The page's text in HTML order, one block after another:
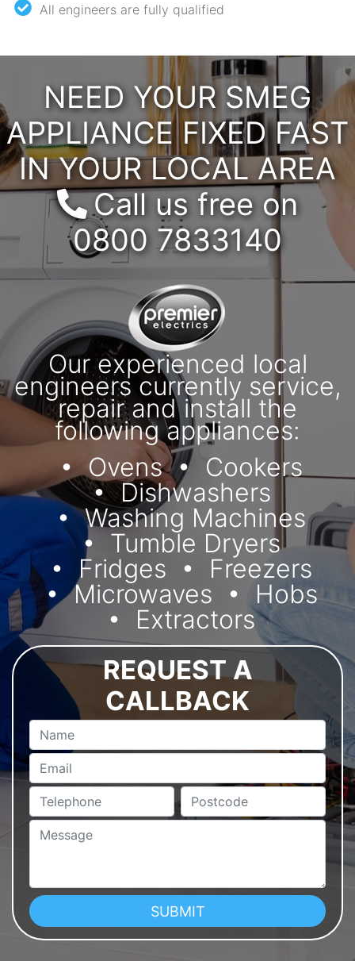
All engineers are fully qualified
NEED YOUR SMEG
APPLIANCE FIXED FAST
IN YOUR LOCAL AREA
Call us free on
0800 7833140
Our experienced local
engineers currently service,
repair and install the
following appliances:
Ovens
Cookers
Dishwashers
Washing Machines
Tumble Dryers
Fridges
Freezers
Microwaves
Hobs
Extractors
REQUEST A
CALLBACK
Name
Email
Telephone Postcode
Message